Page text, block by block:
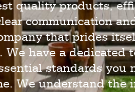
quality products,
communication
that prides
We have a dedicated
standards you
We understand the